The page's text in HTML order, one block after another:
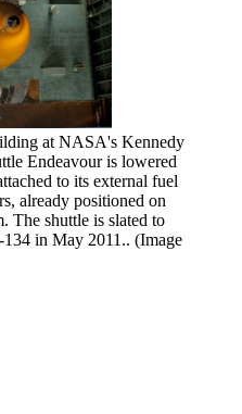
at NASA's Kennedy
Endeavour is lowered
to its external fuel
already positioned on
The shuttle is slated to
in May 2011.. (Image